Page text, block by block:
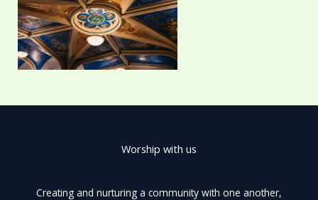
Worship with us
Creating and nurturing a community with one another,